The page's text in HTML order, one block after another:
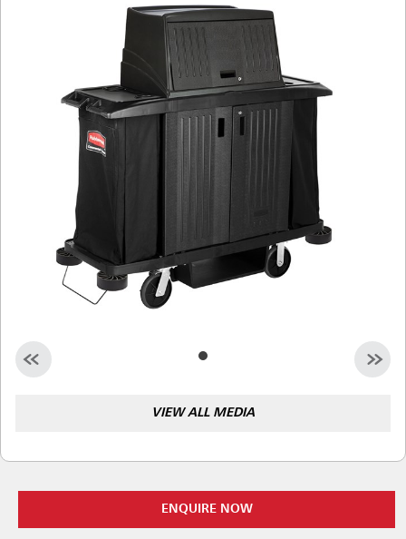
Malaysia
Indonesia
Taiwan (CN)
VIEW ALL MEDIA
ENQUIRE NOW